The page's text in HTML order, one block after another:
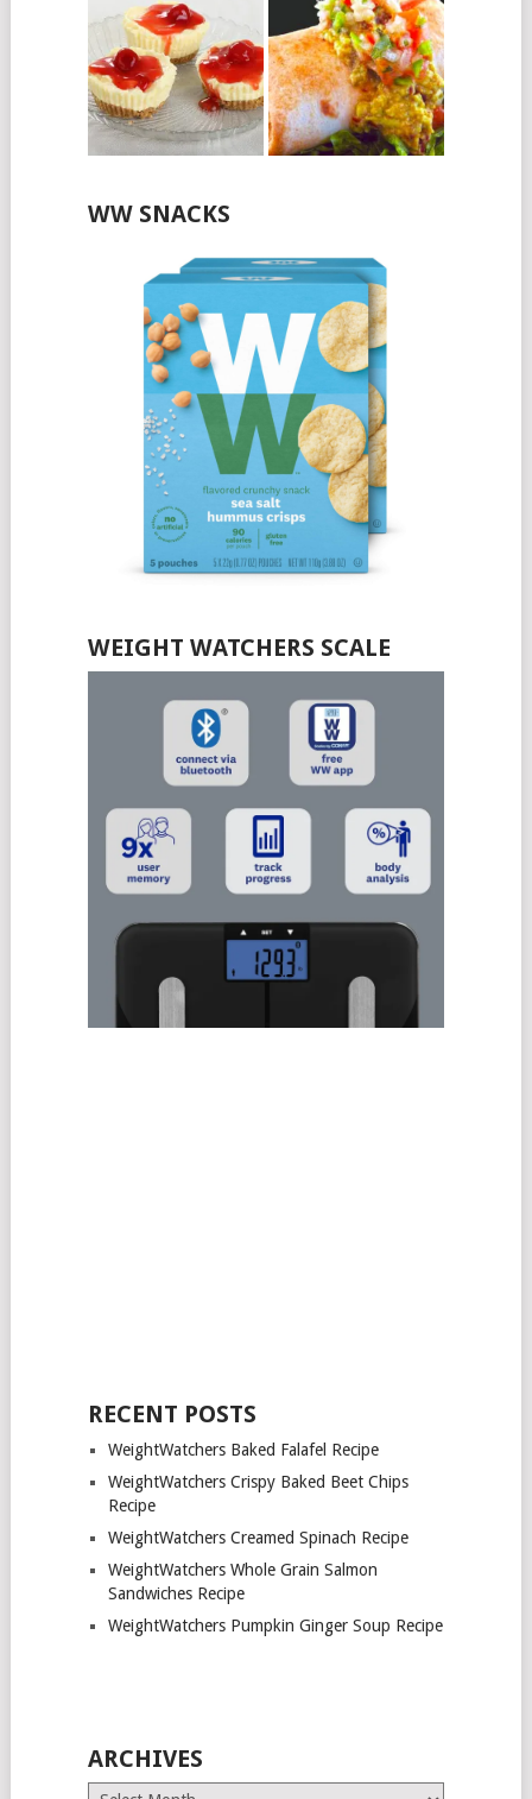
WW SNACKS
WEIGHT WATCHERS SCALE
RECENT POSTS
WeightWatchers Baked Falafel Recipe
WeightWatchers Crispy Baked Beet Chips
Recipe
WeightWatchers Creamed Spinach Recipe
WeightWatchers Whole Grain Salmon
Sandwiches Recipe
WeightWatchers Pumpkin Ginger Soup Recipe
ARCHIVES
Archives